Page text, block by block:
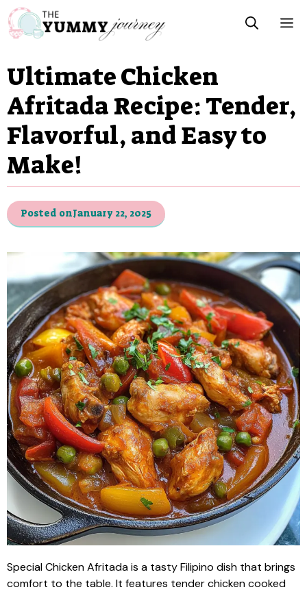
Skip
to
content
Ultimate Chicken
Afritada Recipe: Tender,
Flavorful, and Easy to
Make!
Posted onJanuary 22, 2025
Special Chicken Afritada is a tasty Filipino dish that brings
comfort to the table. It features tender chicken cooked